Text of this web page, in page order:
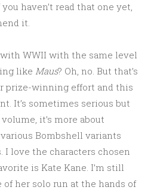
you haven’t read that one yet,
it.
WWII with the same level
like Maus? Oh, no. But that’s
prize-winning effort and this
It’s sometimes serious but
it’s more about
Bombshell variants
I love the characters chosen
is Kate Kane. I’m still
her solo run at the hands of